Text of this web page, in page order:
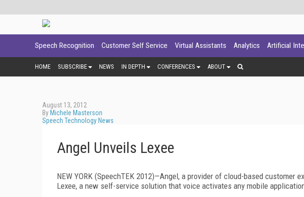
Speech Recognition Customer Self Service Virtual Assistants Analytics Artificial
HOME SUBSCRIBE NEWS IN DEPTH CONFERENCES ABOUT
August 13, 2012
By Michele Masterson
Speech Technology News
Angel Unveils Lexee
NEW YORK (SpeechTEK 2012)—Angel, a provider of cloud-based customer
Lexee, a new self-service solution that voice activates any mobile